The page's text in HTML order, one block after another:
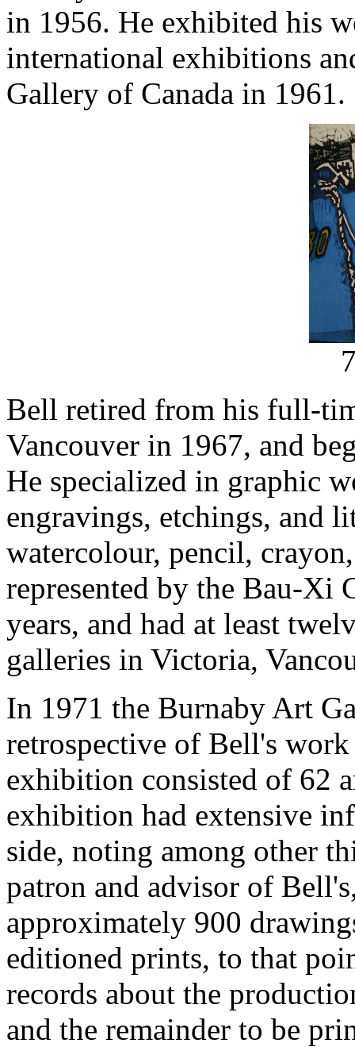
in 1956. He exhibited his
international exhibitions
Gallery of Canada in 1961.
Bell retired from his full-
Vancouver in 1967, and
He specialized in graphic
engravings, etchings, and
watercolour, pencil,
represented by the Bau-Xi
years, and had at least
galleries in Victoria,
In 1971 the Burnaby Art
retrospective of Bell's
exhibition consisted of 62
exhibition had extensive
side, noting among other
patron and advisor of
approximately 900
editioned prints, to that
records about the
and the remainder to be